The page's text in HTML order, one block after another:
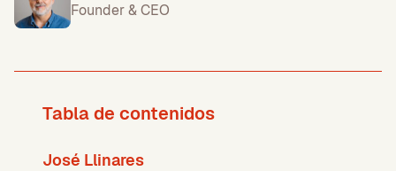
Founder & CEO
Tabla de contenidos
José Llinares